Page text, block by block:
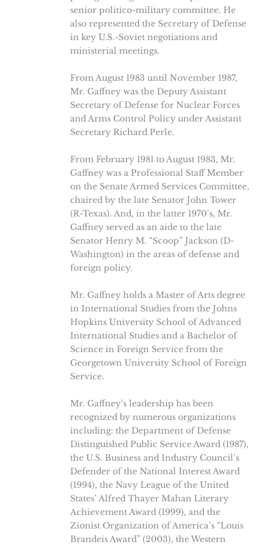
senior politico-military committee. He
also represented the Secretary of Defense
in key U.S.-Soviet negotiations and
ministerial meetings.
From August 1983 until November 1987,
Mr. Gaffney was the Deputy Assistant
Secretary of Defense for Nuclear Forces
and Arms Control Policy under Assistant
Secretary Richard Perle.
From February 1981 to August 1983, Mr.
Gaffney was a Professional Staff Member
on the Senate Armed Services Committee,
chaired by the late Senator John Tower
(R-Texas). And, in the latter 1970’s, Mr.
Gaffney served as an aide to the late
Senator Henry M. “Scoop” Jackson (D-
Washington) in the areas of defense and
foreign policy.
Mr. Gaffney holds a Master of Arts degree
in International Studies from the Johns
Hopkins University School of Advanced
International Studies and a Bachelor of
Science in Foreign Service from the
Georgetown University School of Foreign
Service.
Mr. Gaffney’s leadership has been
recognized by numerous organizations
including: the Department of Defense
Distinguished Public Service Award (1987),
the U.S. Business and Industry Council’s
Defender of the National Interest Award
(1994), the Navy League of the United
States’ Alfred Thayer Mahan Literary
Achievement Award (1999), and the
Zionist Organization of America’s “Louis
Brandeis Award” (2003), the Western